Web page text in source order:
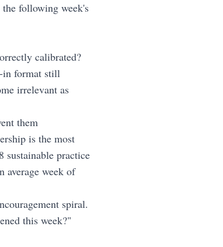
following week's
calibrated?
in format still
irrelevant as
them
is the most
sustainable practice
week of
spiral.
this week?"